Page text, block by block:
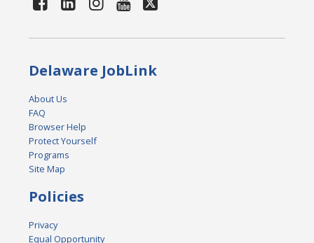
Delaware JobLink
About Us
FAQ
Browser Help
Protect Yourself
Programs
Site Map
Policies
Privacy
Equal Opportunity